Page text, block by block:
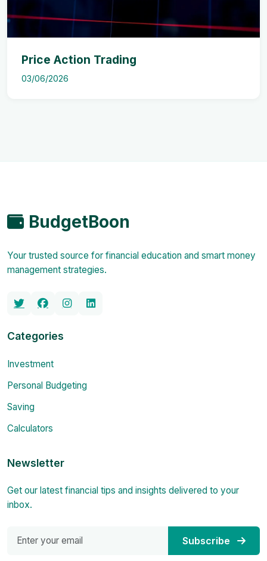
Price Action Trading
03/06/2026
BudgetBoon
Your trusted source for financial education and smart money
management strategies.
Categories
Investment
Personal Budgeting
Saving
Calculators
Newsletter
Get our latest financial tips and insights delivered to your
inbox.
Subscribe